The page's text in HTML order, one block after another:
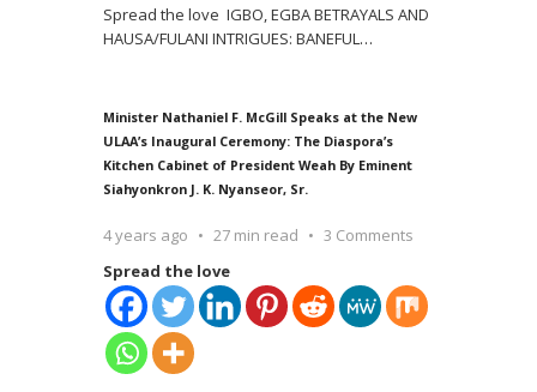
Spread the love IGBO, EGBA BETRAYALS AND
HAUSA/FULANI INTRIGUES: BANEFUL…
Minister Nathaniel F. McGill Speaks at the New
ULAA’s Inaugural Ceremony: The Diaspora’s
Kitchen Cabinet of President Weah By Eminent
Siahyonkron J. K. Nyanseor, Sr.
4 years ago 27 min read
3 Comments
Spread the love